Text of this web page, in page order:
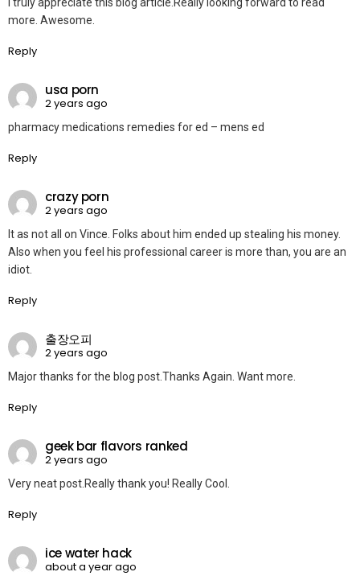
more. Awesome.
Reply
usa porn
2 years ago
pharmacy medications remedies for ed – mens ed
Reply
crazy porn
2 years ago
It as not all on Vince. Folks about him ended up stealing his money.
Also when you feel his professional career is more than, you are an
idiot.
Reply
출장오피
2 years ago
Major thanks for the blog post.Thanks Again. Want more.
Reply
geek bar flavors ranked
2 years ago
Very neat post.Really thank you! Really Cool.
Reply
ice water hack
about a year ago